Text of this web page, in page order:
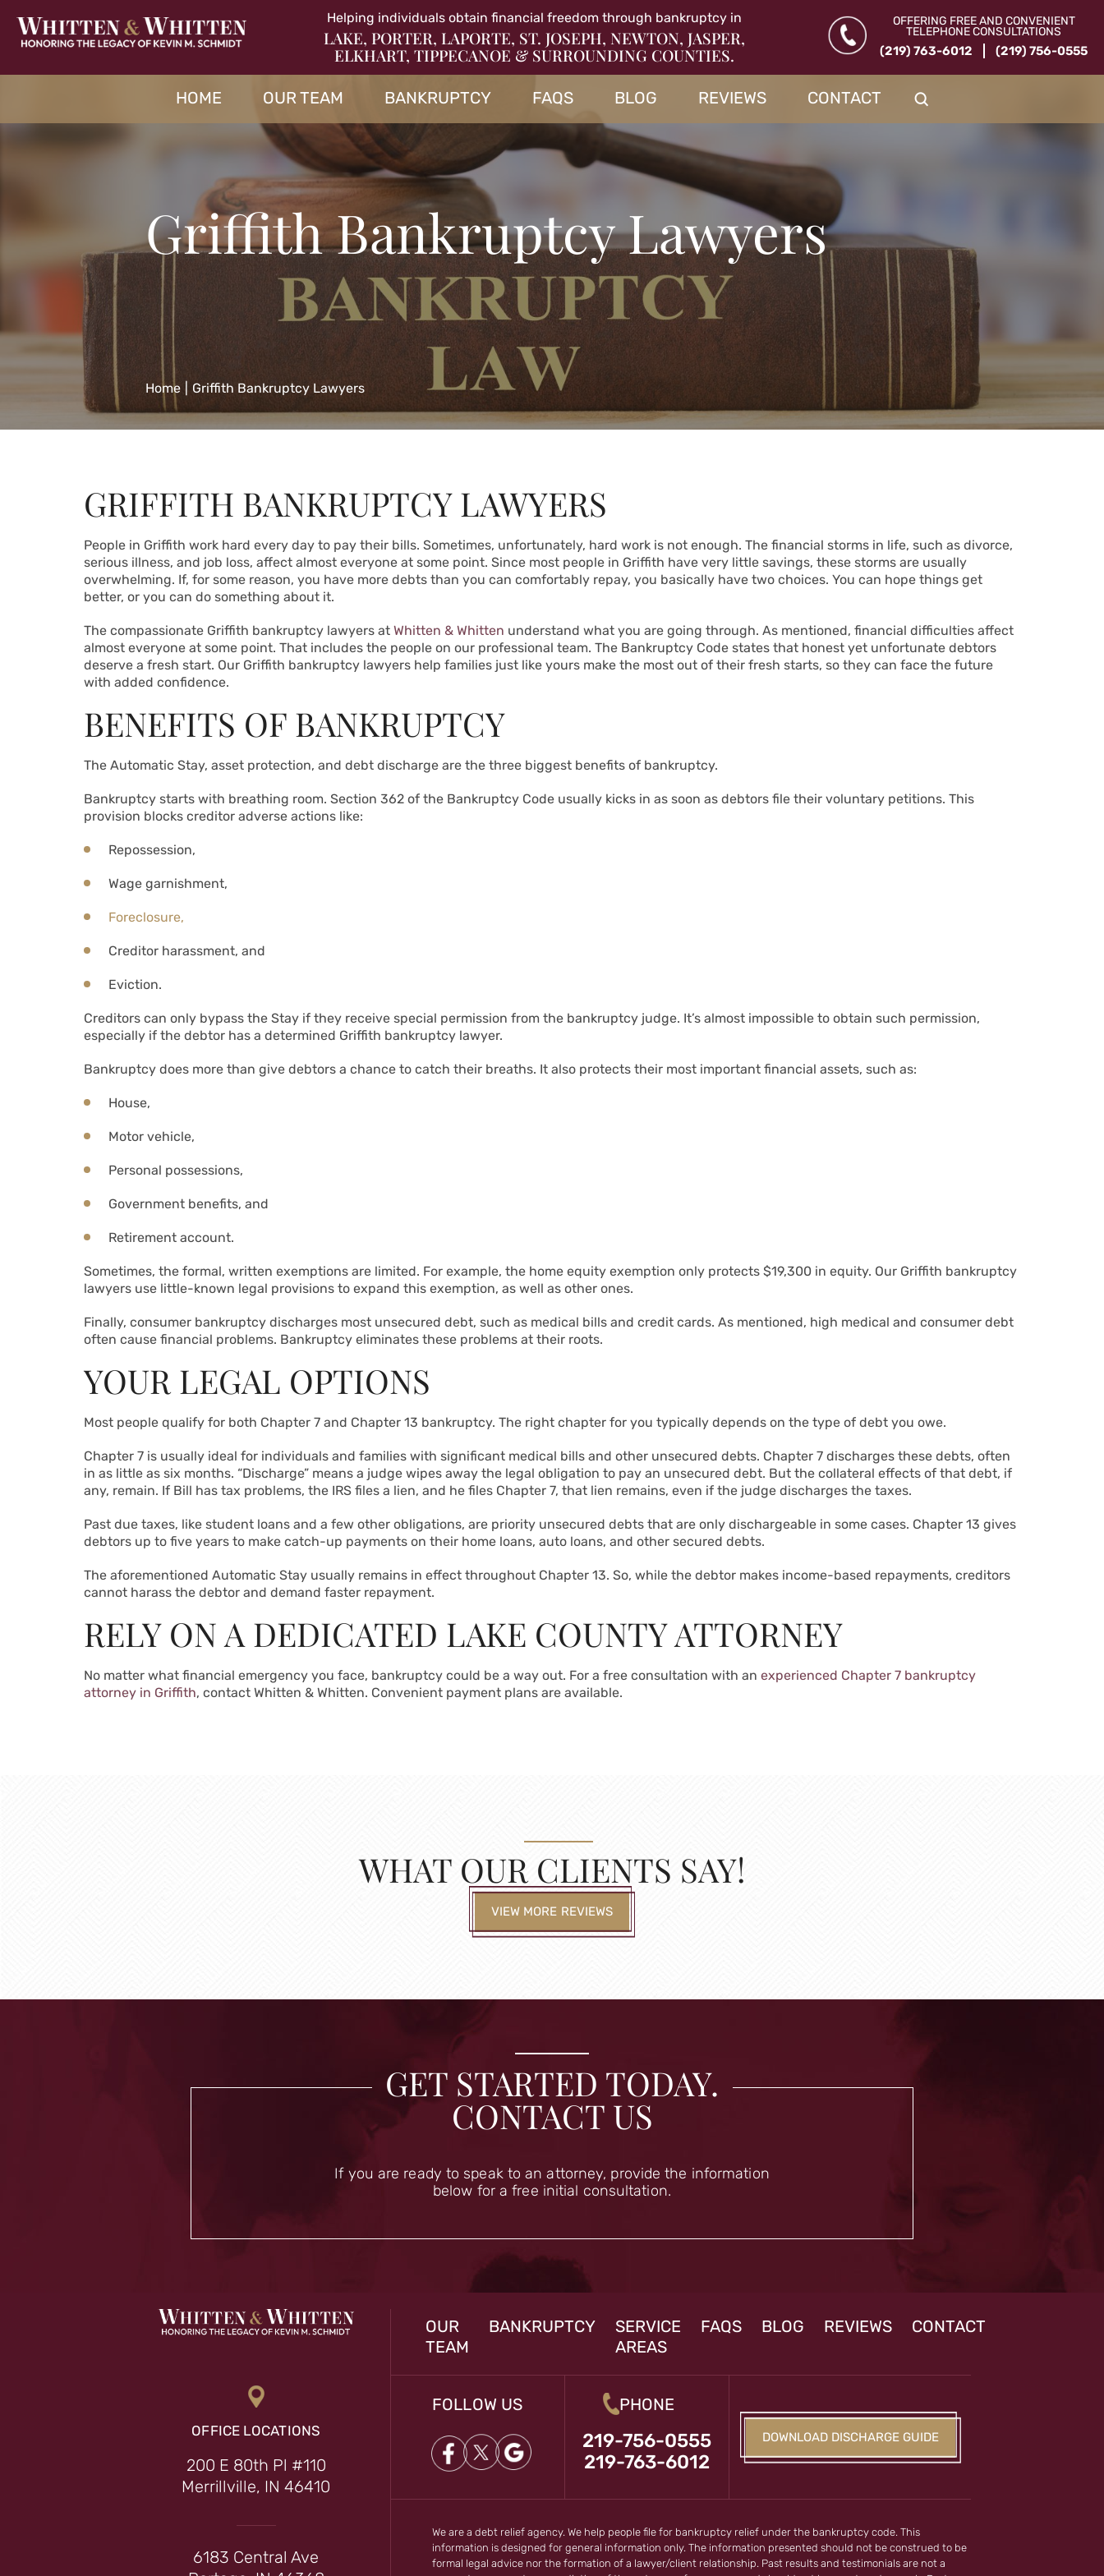
Helping individuals obtain financial freedom through bankruptcy in
LAKE, PORTER, LAPORTE, ST. JOSEPH, NEWTON, JASPER,
ELKHART, TIPPECANOE & SURROUNDING COUNTIES.
OFFERING FREE AND CONVENIENT
TELEPHONE CONSULTATIONS
(219) 763-6012 (219) 756-0555
HOME OUR TEAM BANKRUPTCY FAQS BLOG REVIEWS CONTACT
Griffith Bankruptcy Lawyers
Home Griffith Bankruptcy Lawyers
GRIFFITH BANKRUPTCY LAWYERS
People in Griffith work hard every day to pay their bills. Sometimes, unfortunately, hard work is not enough. The financial storms in life, such as divorce,
serious illness, and job loss, affect almost everyone at some point. Since most people in Griffith have very little savings, these storms are usually
overwhelming. If, for some reason, you have more debts than you can comfortably repay, you basically have two choices. You can hope things get
better, or you can do something about it.
The compassionate Griffith bankruptcy lawyers at Whitten & Whitten understand what you are going through. As mentioned, financial difficulties affect
almost everyone at some point. That includes the people on our professional team. The Bankruptcy Code states that honest yet unfortunate debtors
deserve a fresh start. Our Griffith bankruptcy lawyers help families just like yours make the most out of their fresh starts, so they can face the future
with added confidence.
BENEFITS OF BANKRUPTCY
The Automatic Stay, asset protection, and debt discharge are the three biggest benefits of bankruptcy.
Bankruptcy starts with breathing room. Section 362 of the Bankruptcy Code usually kicks in as soon as debtors file their voluntary petitions. This
provision blocks creditor adverse actions like:
Repossession,
Wage garnishment,
Foreclosure,
Creditor harassment, and
Eviction.
Creditors can only bypass the Stay if they receive special permission from the bankruptcy judge. It’s almost impossible to obtain such permission,
especially if the debtor has a determined Griffith bankruptcy lawyer.
Bankruptcy does more than give debtors a chance to catch their breaths. It also protects their most important financial assets, such as:
House,
Motor vehicle,
Personal possessions,
Government benefits, and
Retirement account.
Sometimes, the formal, written exemptions are limited. For example, the home equity exemption only protects $19,300 in equity. Our Griffith bankruptcy
lawyers use little-known legal provisions to expand this exemption, as well as other ones.
Finally, consumer bankruptcy discharges most unsecured debt, such as medical bills and credit cards. As mentioned, high medical and consumer debt
often cause financial problems. Bankruptcy eliminates these problems at their roots.
YOUR LEGAL OPTIONS
Most people qualify for both Chapter 7 and Chapter 13 bankruptcy. The right chapter for you typically depends on the type of debt you owe.
Chapter 7 is usually ideal for individuals and families with significant medical bills and other unsecured debts. Chapter 7 discharges these debts, often
in as little as six months. “Discharge” means a judge wipes away the legal obligation to pay an unsecured debt. But the collateral effects of that debt, if
any, remain. If Bill has tax problems, the IRS files a lien, and he files Chapter 7, that lien remains, even if the judge discharges the taxes.
Past due taxes, like student loans and a few other obligations, are priority unsecured debts that are only dischargeable in some cases. Chapter 13 gives
debtors up to five years to make catch-up payments on their home loans, auto loans, and other secured debts.
The aforementioned Automatic Stay usually remains in effect throughout Chapter 13. So, while the debtor makes income-based repayments, creditors
cannot harass the debtor and demand faster repayment.
RELY ON A DEDICATED LAKE COUNTY ATTORNEY
No matter what financial emergency you face, bankruptcy could be a way out. For a free consultation with an experienced Chapter 7 bankruptcy
attorney in Griffith, contact Whitten & Whitten. Convenient payment plans are available.
WHAT OUR CLIENTS SAY!
VIEW MORE REVIEWS
GET STARTED TODAY.
CONTACT US
If you are ready to speak to an attorney, provide the information
below for a free initial consultation.
OFFICE LOCATIONS
200 E 80th Pl #110
Merrillville, IN 46410
6183 Central Ave
OUR
TEAM
BANKRUPTCY
SERVICE
AREAS
FAQS BLOG REVIEWS CONTACT
FOLLOW US PHONE
219-756-0555
219-763-6012
DOWNLOAD DISCHARGE GUIDE
We are a debt relief agency. We help people file for bankruptcy relief under the bankruptcy code. This
information is designed for general information only. The information presented should not be construed to be
formal legal advice nor the formation of a lawyer/client relationship. Past results and testimonials are not a